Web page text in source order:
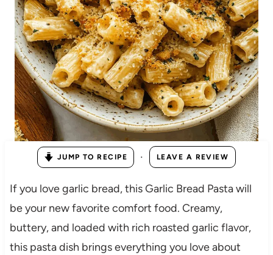
JUMP TO RECIPE · LEAVE A REVIEW
If you love garlic bread, this Garlic Bread Pasta will
be your new favorite comfort food. Creamy,
buttery, and loaded with rich roasted garlic flavor,
this pasta dish brings everything you love about